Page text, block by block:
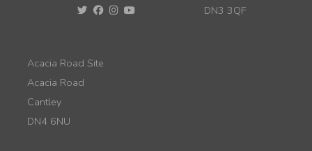
DN3 3QF
Acacia Road Site
Acacia Road
Cantley
DN4 6NU